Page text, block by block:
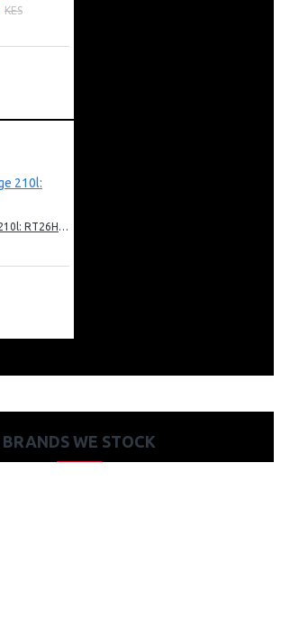
KES
Samsung Fridge 210l: RT26HAR2DSA
BRANDS WE STOCK